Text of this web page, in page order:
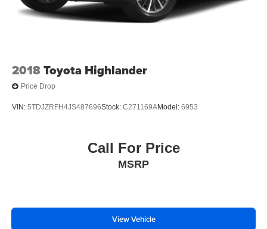
2018Toyota Highlander
Price Drop
VIN: 5TDJZRFH4JS487696Stock: C271169AModel: 6953
Call For Price
MSRP
View Vehicle